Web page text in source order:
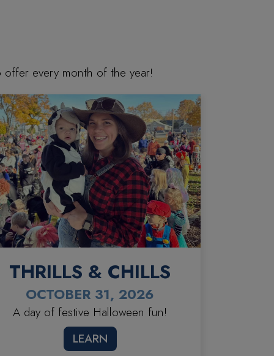
offer every month of the year!
THRILLS & CHILLS
OCTOBER 31, 2026
A day of festive Halloween fun!
LEARN